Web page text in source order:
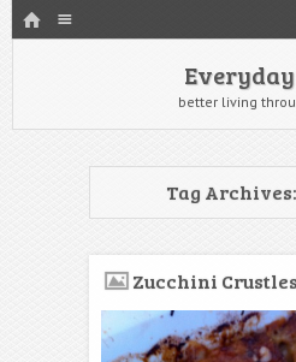
HOME
better living
Tag Archives:
Zucchini